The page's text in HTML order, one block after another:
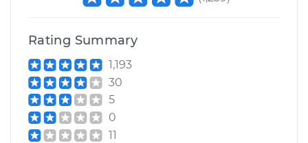
Rating Summary
1,193
30
5
0
11